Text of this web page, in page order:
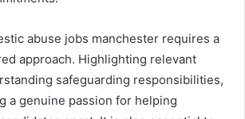
abuse jobs manchester requires a
approach. Highlighting relevant
safeguarding responsibilities,
a genuine passion for helping